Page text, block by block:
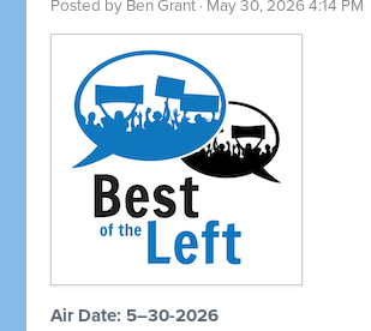
Posted by Ben Grant · May 30, 2026 4:14 PM
Air Date: 5–30-2026